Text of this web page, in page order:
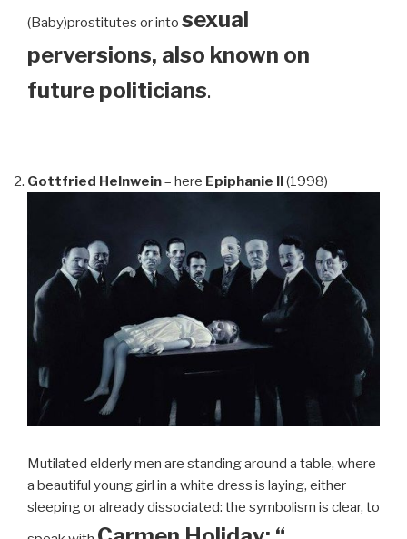
(Baby)prostitutes or into sexual
perversions, also known on
future politicians.
Gottfried Helnwein– here Epiphanie II(1998)
Mutilated elderly men are standing around a table, where
a beautiful young girl in a white dress is laying, either
sleeping or already dissociated: the symbolism is clear, to